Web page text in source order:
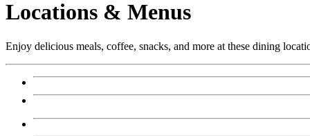
Locations & Menus
Enjoy delicious meals, coffee, snacks, and more at these dining